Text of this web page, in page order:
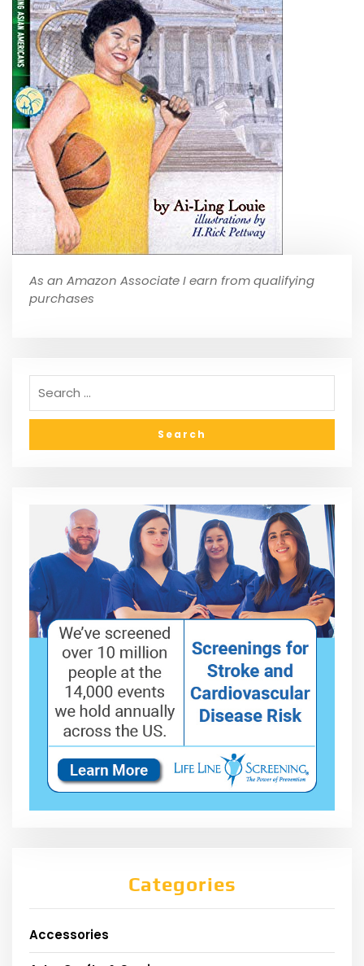
As an Amazon Associate I earn from qualifying
purchases
Categories
Accessories